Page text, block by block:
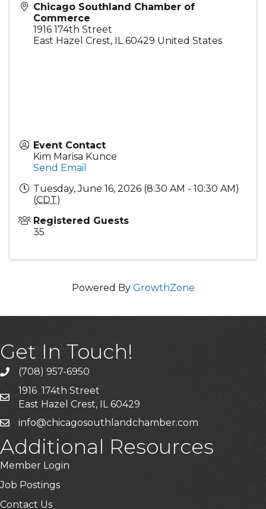
Chicago Southland Chamber of
Commerce
1916 174th Street
East Hazel Crest, IL 60429 United States
Event Contact
Kim Marisa Kunce
Send Email
Tuesday, June 16, 2026 (8:30 AM - 10:30 AM)
(CDT)
Registered Guests
35
Powered By GrowthZone
Get In Touch!
phone(708) 957-6950
mailing address
1916 174th Street
East Hazel Crest, IL 60429
emailinfo@chicagosouthlandchamber.com
Additional Resources
Member Login
Job Postings
Contact Us